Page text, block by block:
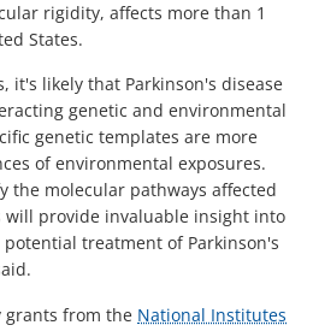
rigidity, affects more than 1
States.
it's likely that Parkinson's disease
genetic and environmental
genetic templates are more
of environmental exposures.
the molecular pathways affected
will provide invaluable insight into
treatment of Parkinson's
grants from the National Institutes